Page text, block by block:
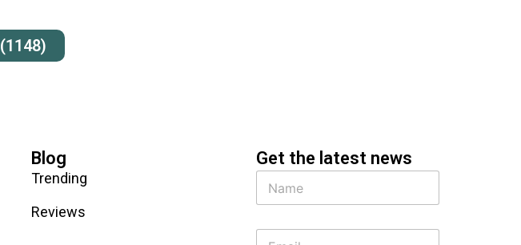
(1148)
Blog
Trending
Reviews
Get the latest news